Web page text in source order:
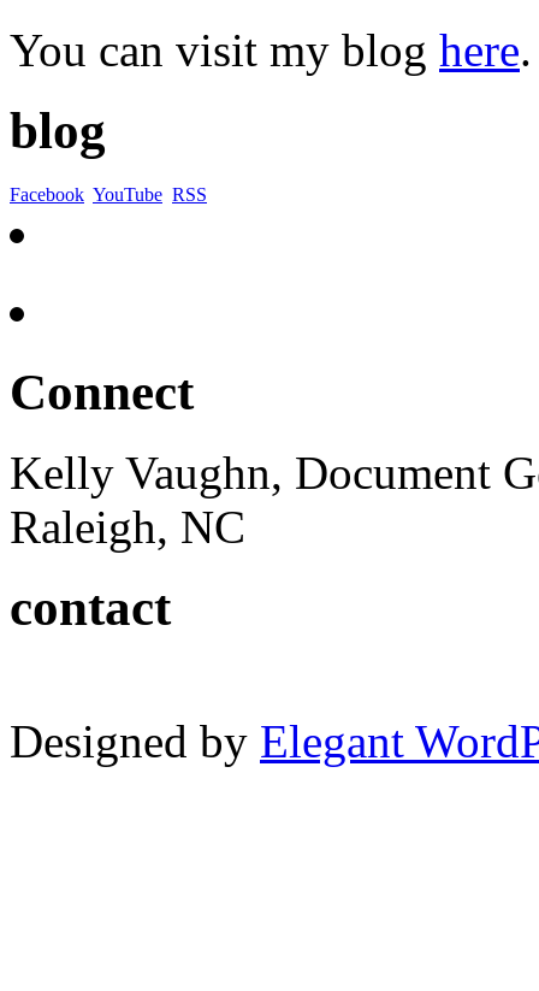
You can visit my blog here.
blog
Facebook YouTube RSS
Connect
Kelly Vaughn, Document
Raleigh, NC
contact
Designed by Elegant